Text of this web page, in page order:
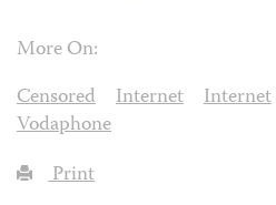
More On:
Censored
Internet Internet
Vodaphone
Print